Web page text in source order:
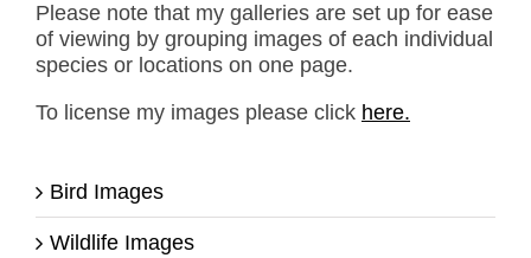
Please note that my galleries are set up for ease
of viewing by grouping images of each individual
species or locations on one page.
To license my images please click here.
Bird Images
Wildlife Images